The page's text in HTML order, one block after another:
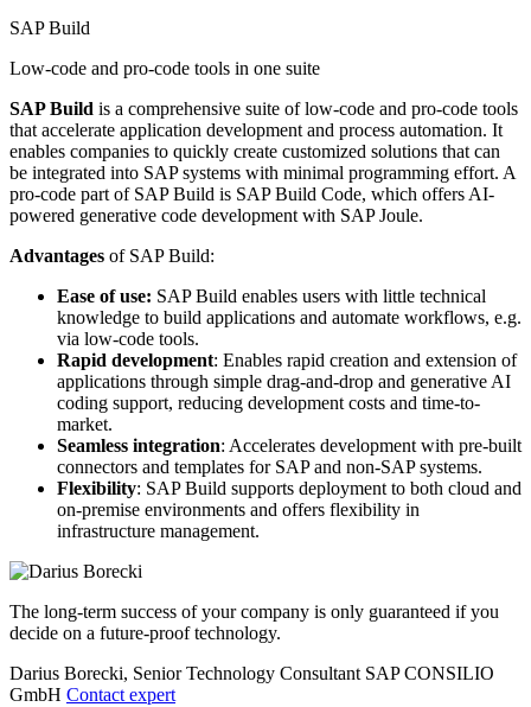
SAP Build
Low-code and pro-code tools in one suite
SAP Build is a comprehensive suite of low-code and pro-code tools
that accelerate application development and process automation. It
enables companies to quickly create customized solutions that can
be integrated into SAP systems with minimal programming effort. A
pro-code part of SAP Build is SAP Build Code, which offers AI-
powered generative code development with SAP Joule.
Advantages of SAP Build:
Ease of use: SAP Build enables users with little technical
knowledge to build applications and automate workflows, e.g.
via low-code tools.
Rapid development: Enables rapid creation and extension of
applications through simple drag-and-drop and generative AI
coding support, reducing development costs and time-to-
market.
Seamless integration: Accelerates development with pre-built
connectors and templates for SAP and non-SAP systems.
Flexibility: SAP Build supports deployment to both cloud and
on-premise environments and offers flexibility in
infrastructure management.
The long-term success of your company is only guaranteed if you
decide on a future-proof technology.
Darius Borecki, Senior Technology Consultant SAPCONSILIO
GmbH Contact expert